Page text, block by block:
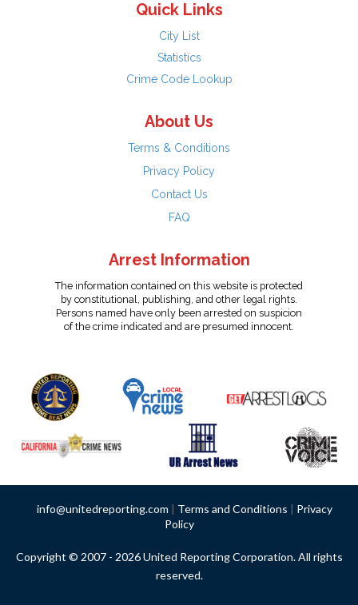
Quick Links
City List
Statistics
Crime Code Lookup
About Us
Terms & Conditions
Privacy Policy
Contact Us
FAQ
Arrest Information
The information contained on this website is protected
by constitutional, publishing, and other legal rights.
Persons named have only been arrested on suspicion
of the crime indicated and are presumed innocent.
info@unitedreporting.com | Terms and Conditions | Privacy
Policy
Copyright © 2007 - 2026 United Reporting Corporation. All rights
reserved.